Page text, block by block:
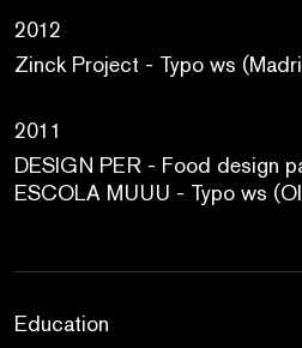
2012
Zinck Project - Typo ws
2011
DESIGN PER - Food design
ESCOLA MUUU - Typo ws
Education